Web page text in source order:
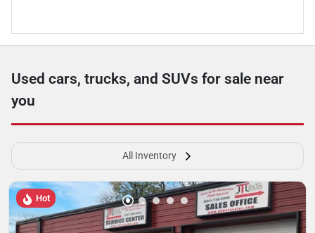
Used cars, trucks, and SUVs for sale near
you
All Inventory
Hot